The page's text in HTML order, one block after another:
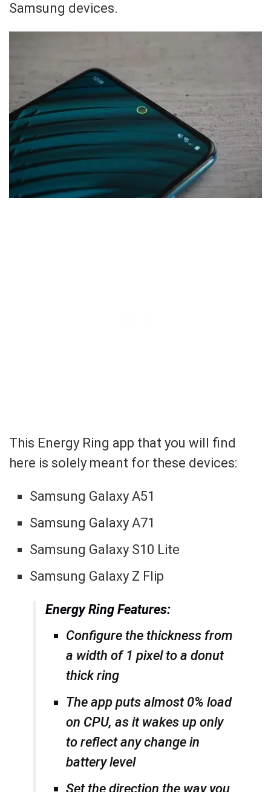
Samsung devices.
This Energy Ring app that you will find
here is solely meant for these devices:
Samsung Galaxy A51
Samsung Galaxy A71
Samsung Galaxy S10 Lite
Samsung Galaxy Z Flip
Energy Ring Features:
Configure the thickness from
a width of 1 pixel to a donut
thick ring
The app puts almost 0% load
on CPU, as it wakes up only
to reflect any change in
battery level
Set the direction the way you